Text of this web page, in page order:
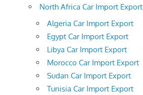
North Africa Car Import Export
Algeria Car Import Export
Egypt Car Import Export
Libya Car Import Export
Morocco Car Import Export
Sudan Car Import Export
Tunisia Car Import Export